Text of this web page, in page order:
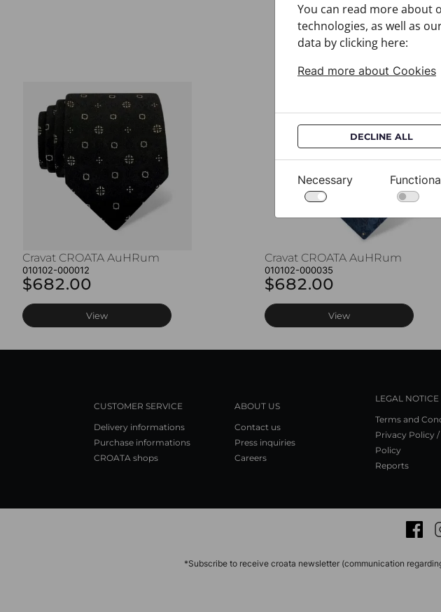
Cravat CROATA AuHRum
010102-000012
$682.00
View
Cravat CROATA AuHRum
010102-000035
$682.00
View
CUSTOMER SERVICE
Delivery informations
Purchase informations
CROATA shops
ABOUT US
Contact us
Press inquiries
Careers
LEGAL NOTICE
Terms and
Privacy Policy
Policy
Reports
*Subscribe to receive croata newsletter (communication
You can read more about
technologies, as well as
data by clicking here:
Read more about Cookies
DECLINE ALL
Necessary